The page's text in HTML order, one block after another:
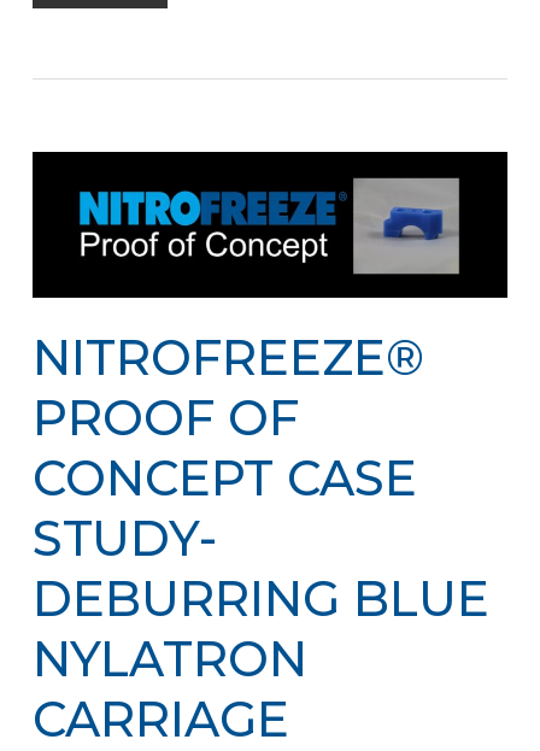
NITROFREEZE®
PROOF OF
CONCEPT CASE
STUDY-
DEBURRING BLUE
NYLATRON
CARRIAGE